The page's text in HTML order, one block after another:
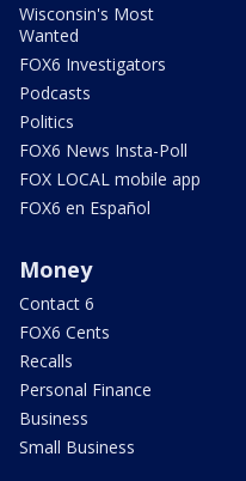
Wisconsin's Most
Wanted
FOX6 Investigators
Podcasts
Politics
FOX6 News Insta-Poll
FOX LOCAL mobile app
FOX6 en Español
Money
Contact 6
FOX6 Cents
Recalls
Personal Finance
Business
Small Business